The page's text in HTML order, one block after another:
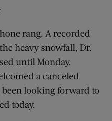
rang. A recorded
heavy snowfall, Dr.
until Monday.
a canceled
looking forward to
today.